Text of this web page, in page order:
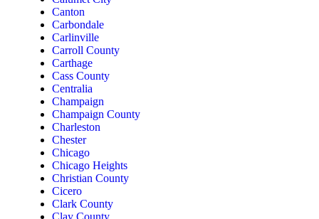
Canton
Carbondale
Carlinville
Carroll County
Carthage
Cass County
Centralia
Champaign
Champaign County
Charleston
Chester
Chicago
Chicago Heights
Christian County
Cicero
Clark County
Clay County